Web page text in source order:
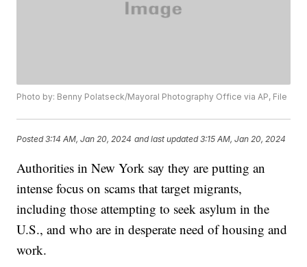
Photo by: Benny Polatseck/Mayoral Photography Office via AP, File
Posted3:14 AM, Jan 20, 2024 and last updated 3:15 AM, Jan 20, 2024
Authorities in New York say they are putting an
intense focus on scams that target migrants,
including those attempting to seek asylum in the
U.S., and who are in desperate need of housing and
work.